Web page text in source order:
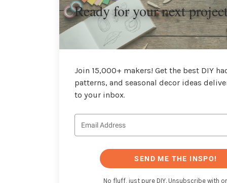
Ready for your next
Join 15,000+ makers! Get the best DIY
patterns, and seasonal decor ideas
to your inbox.
SEND ME THE INSPO!
No fluff, just pure DIY. Unsubscribe with